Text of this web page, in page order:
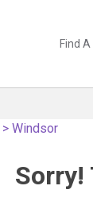
Find
>Windsor
Sorry!